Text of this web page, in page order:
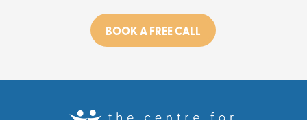
BOOK A FREE CALL